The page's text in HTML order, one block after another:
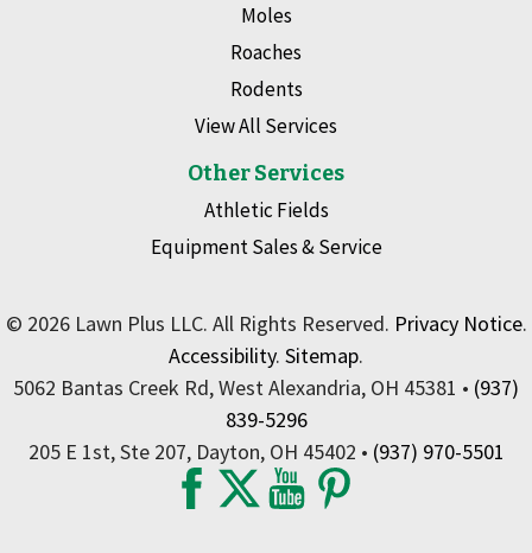
Moles
Roaches
Rodents
View All Services
Other Services
Athletic Fields
Equipment Sales & Service
© 2026 Lawn Plus LLC. All Rights Reserved. Privacy Notice.
Accessibility. Sitemap.
5062 Bantas Creek Rd, West Alexandria, OH 45381 • (937)
839-5296
205 E 1st, Ste 207, Dayton, OH 45402 • (937) 970-5501